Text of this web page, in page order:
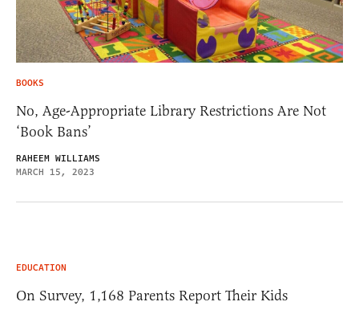
BOOKS
No, Age-Appropriate Library Restrictions Are Not
‘Book Bans’
RAHEEM WILLIAMS
MARCH 15, 2023
EDUCATION
On Survey, 1,168 Parents Report Their Kids